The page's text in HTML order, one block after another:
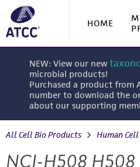
HOME
NEW: View our new
microbial products!
Purchased a product from
number to download the
about our supporting
All Cell Bio Products Human
NCI-H508 H508